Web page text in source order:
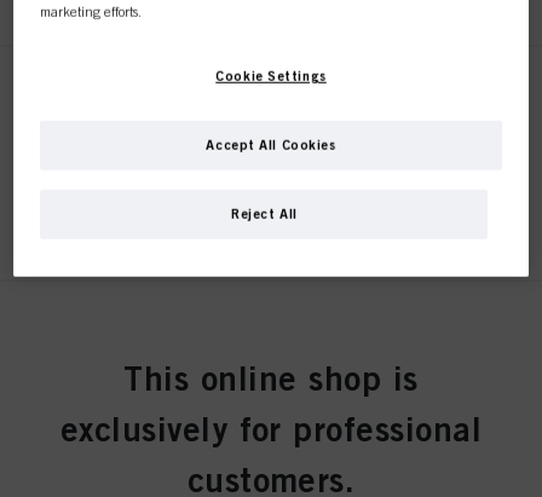
REGISTER & BUY
REGISTER & BUY
This online shop is
exclusively for professional
customers.
marketing efforts.
Cookie Settings
Reject All
Accept All Cookies